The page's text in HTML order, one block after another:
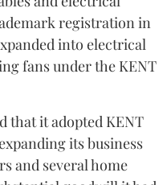
registration in
into electrical
fans under the KENT
that it adopted KENT
its business
and several home